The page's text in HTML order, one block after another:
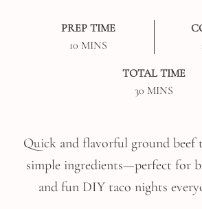
PREP TIME
10MINUTES
MINS
TOTAL TIME
30 MINUTES
MINS
Quick and flavorful ground beef
simple ingredients—perfect for
and fun DIY taco nights